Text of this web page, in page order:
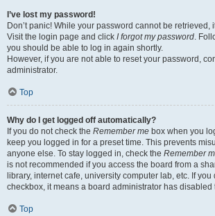
I’ve lost my password!
Don’t panic! While your password cannot be retrieved,
Visit the login page and click I forgot my password.
you should be able to log in again shortly.
However, if you are not able to reset your password,
administrator.
Top
Why do I get logged off automatically?
If you do not check the Remember me box when you
keep you logged in for a preset time. This prevents
anyone else. To stay logged in, check the Remember
is not recommended if you access the board from a
library, internet cafe, university computer lab, etc. If you
checkbox, it means a board administrator has disabled
Top